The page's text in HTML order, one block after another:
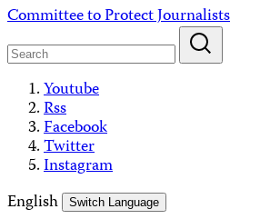
Skip
content
Committee to Protect Journalists
Youtube
Rss
Facebook
Twitter
Instagram
English
Switch Language